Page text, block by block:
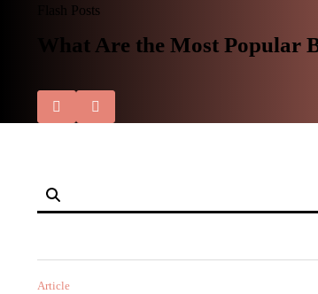
Flash Posts
What Are the Most Popular
Article